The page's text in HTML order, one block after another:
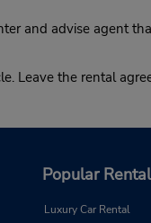
and advise agent
Leave the rental
Popular
Luxury Car Rental